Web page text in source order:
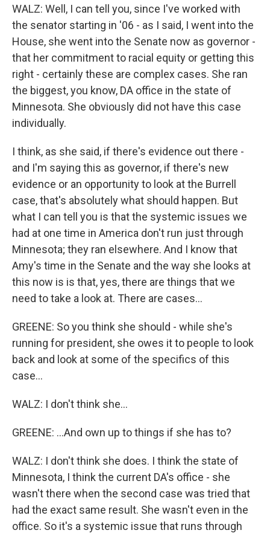
WALZ: Well, I can tell you, since I've worked with
the senator starting in '06 - as I said, I went into the
House, she went into the Senate now as governor -
that her commitment to racial equity or getting this
right - certainly these are complex cases. She ran
the biggest, you know, DA office in the state of
Minnesota. She obviously did not have this case
individually.
I think, as she said, if there's evidence out there -
and I'm saying this as governor, if there's new
evidence or an opportunity to look at the Burrell
case, that's absolutely what should happen. But
what I can tell you is that the systemic issues we
had at one time in America don't run just through
Minnesota; they ran elsewhere. And I know that
Amy's time in the Senate and the way she looks at
this now is is that, yes, there are things that we
need to take a look at. There are cases...
GREENE: So you think she should - while she's
running for president, she owes it to people to look
back and look at some of the specifics of this
case...
WALZ: I don't think she...
GREENE: ...And own up to things if she has to?
WALZ: I don't think she does. I think the state of
Minnesota, I think the current DA's office - she
wasn't there when the second case was tried that
had the exact same result. She wasn't even in the
office. So it's a systemic issue that runs through